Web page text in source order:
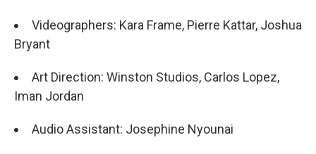
Videographers: Kara Frame, Pierre Kattar, Joshua
Bryant
Art Direction: Winston Studios, Carlos Lopez,
Iman Jordan
Audio Assistant: Josephine Nyounai